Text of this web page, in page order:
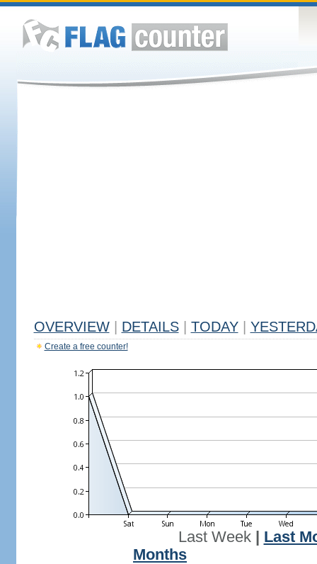
OVERVIEW DETAILS TODAY
Create a free counter!
Last Week| Last
Months